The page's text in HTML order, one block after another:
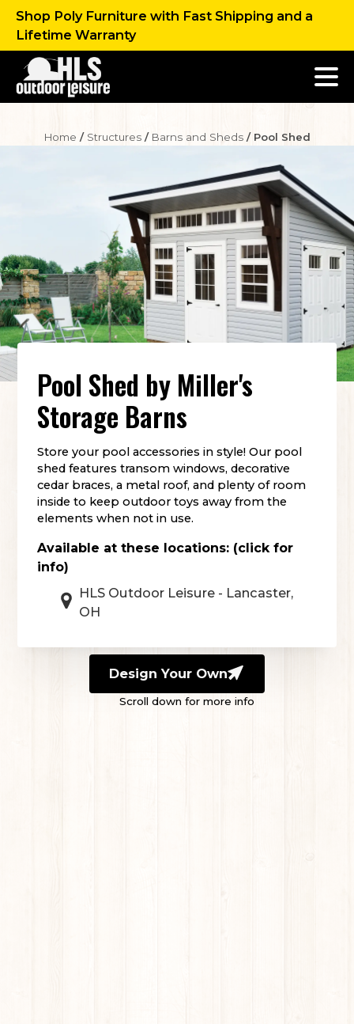
Shop Poly Furniture with Fast Shipping and a
Lifetime Warranty
Home / Structures/ Barns and Sheds/ Pool Shed
Pool Shed by Miller's
Storage Barns
Store your pool accessories in style! Our pool
shed features transom windows, decorative
cedar braces, a metal roof, and plenty of room
inside to keep outdoor toys away from the
elements when not in use.
Available at these locations: (click for
info)
HLS Outdoor Leisure - Lancaster,
OH
Design Your Own
Scroll down for more info